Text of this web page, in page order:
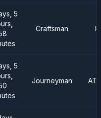
5
Craftsman
5
Journeyman